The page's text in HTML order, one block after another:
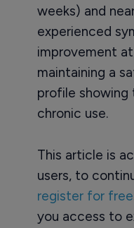
weeks) and
experienced
improvement
maintaining a
profile
chronic use.
This article is
users, to
register for free
you access to